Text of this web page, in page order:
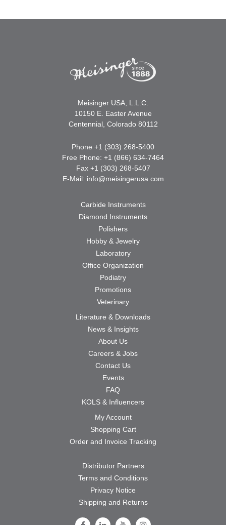
Meisinger USA, L.L.C.
10150 E. Easter Avenue
Centennial, Colorado 80112
Phone +1 (303) 268-5400
Free Phone: +1 (866) 634-7464
Fax +1 (303) 268-5407
E-Mail: info@meisingerusa.com
Carbide Instruments
Diamond Instruments
Polishers
Hobby & Jewelry
Laboratory
Office Organization
Podiatry
Promotions
Veterinary
Literature & Downloads
News & Insights
About Us
Careers & Jobs
Contact Us
Events
FAQ
KOLS & Influencers
My Account
Shopping Cart
Order and Invoice Tracking
Distributor Partners
Terms and Conditions
Privacy Notice
Shipping and Returns